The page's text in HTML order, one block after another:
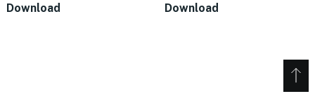
Download
Download